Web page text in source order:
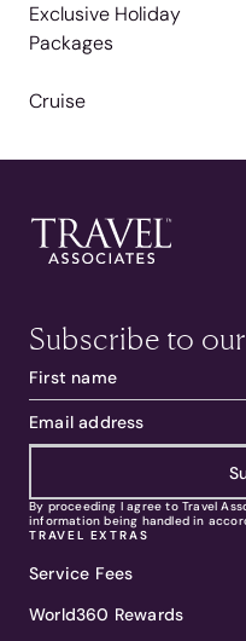
Exclusive Holiday
Packages
Cruise
Subscribe to
By proceeding I agree to Travel
information being handled in
TRAVEL EXTRAS
Service Fees
World360 Rewards